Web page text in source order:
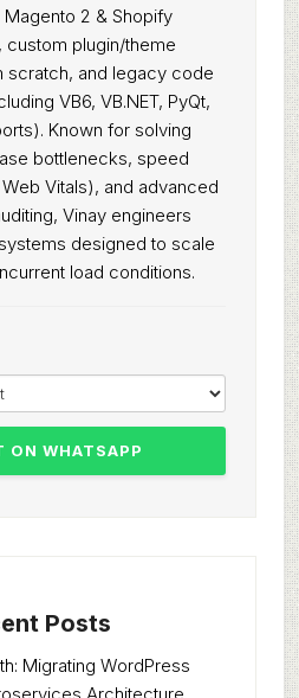
2 & Shopify
custom plugin/theme
scratch, and legacy code
VB6, VB.NET, PyQt,
Known for solving
bottlenecks, speed
Vitals), and advanced
Vinay engineers
designed to scale
load conditions.
ON WHATSAPP
Posts
Migrating WordPress